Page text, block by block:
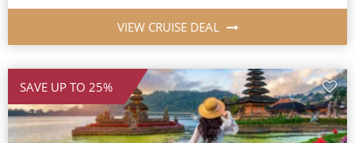
VIEW CRUISE DEAL
SAVE UP TO 25%